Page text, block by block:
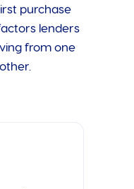
purchase
lenders
from one